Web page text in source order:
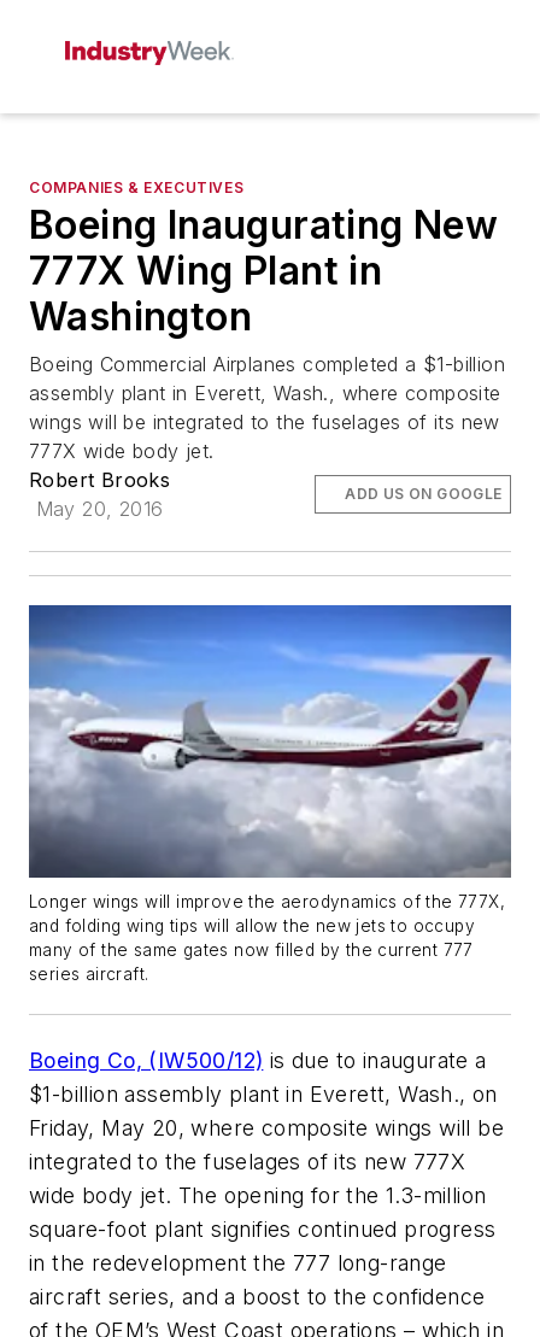
COMPANIES & EXECUTIVES
Boeing Inaugurating New
777X Wing Plant in
Washington
Boeing Commercial Airplanes completed a $1-billion
assembly plant in Everett, Wash., where composite
wings will be integrated to the fuselages of its new
777X wide body jet.
Robert Brooks
May 20, 2016
ADD US ON GOOGLE
Longer wings will improve the aerodynamics of the 777X,
and folding wing tips will allow the new jets to occupy
many of the same gates now filled by the current 777
series aircraft.
Boeing Co, (IW500/12) is due to inaugurate a
$1-billion assembly plant in Everett, Wash., on
Friday, May 20, where composite wings will be
integrated to the fuselages of its new 777X
wide body jet. The opening for the 1.3-million
square-foot plant signifies continued progress
in the redevelopment the 777 long-range
aircraft series, and a boost to the confidence
of the OEM’s West Coast operations – which in